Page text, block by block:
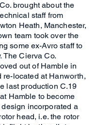
brought about the
staff from
Heath, Manchester,
team took over the
some ex-Avro staff to
The Cierva Co.
out of Hamble in
re-located at Hanworth,
last production C.19
Hamble to become
design incorporated a
head, i.e. the rotor